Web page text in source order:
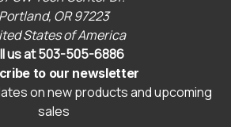
Portland, OR 97223
States of America
us at 503-505-6886
to our newsletter
on new products and upcoming
sales